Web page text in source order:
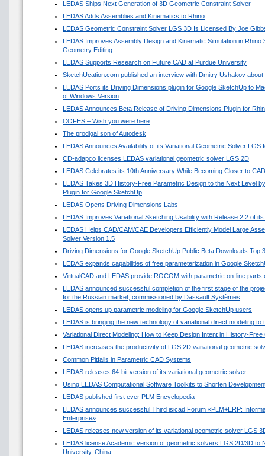
LEDAS Ships Next Generation of 3D Geometric Constraint Solver
LEDAS Adds Assemblies and Kinematics to Rhino
LEDAS Geometric Constraint Solver LGS 3D Is Licensed By Joe
LEDAS Improves Assembly Design and Kinematic Simulation in
Geometry Editing
LEDAS Supports Research on Future CAD at Purdue University
SketchUcation.com published an interview with Dmitry Ushakov
LEDAS Ports its Driving Dimensions plugin for Google SketchUp to
of Windows Version
LEDAS Announces Beta Release of Driving Dimensions Plugin for
COFES – Wish you were here
The prodigal son of Autodesk
LEDAS Announces Availability of its Variational Geometric Solver LGS
CD-adapco licenses LEDAS variational geometric solver LGS 2D
LEDAS Celebrates its 10th Anniversary While Becoming Closer to
LEDAS Takes 3D History-Free Parametric Design to the Next Level
Plugin for Google SketchUp
LEDAS Opens Driving Dimensions Labs
LEDAS Improves Variational Sketching Usability with Release 2.2 of
LEDAS Helps CAD/CAM/CAE Developers Efficiently Model Large
Solver Version 1.5
Driving Dimensions for Google SketchUp Public Beta Downloads Top
LEDAS expands capabilities of free parameterization in Google
VirtualCAD and LEDAS provide ROCOM with parametric on-line parts
LEDAS announced successful completion of the first stage of the
for the Russian market, commissioned by Dassault Systèmes
LEDAS opens up parametric modeling for Google SketchUp users
LEDAS is bringing the new technology of variational direct modeling to
Variational Direct Modeling: How to Keep Design Intent in History-Free
LEDAS increases the productivity of LGS 2D variational geometric
Common Pitfalls in Parametric CAD Systems
LEDAS releases 64-bit version of its variational geometric solver
Using LEDAS Computational Software Toolkits to Shorten
LEDAS published first ever PLM Encyclopedia
LEDAS announces successful Third isicad Forum «PLM+ERP:
Enterprise»
LEDAS releases new version of its variational geometric solver LGS
LEDAS license Academic version of geometric solvers LGS 2D/3D to
University, China